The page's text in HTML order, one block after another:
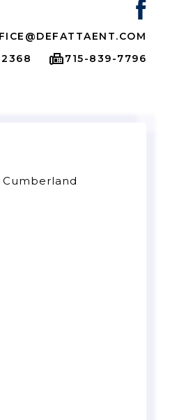
715-839-7796
Cumberland